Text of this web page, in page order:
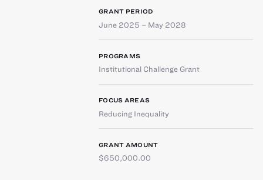
GRANT PERIOD
June 2025 – May 2028
PROGRAMS
Institutional Challenge Grant
FOCUS AREAS
Reducing Inequality
GRANT AMOUNT
$650,000.00